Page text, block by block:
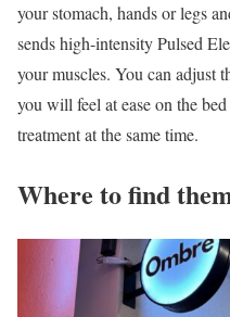
your stomach, hands or legs
sends high-intensity Pulsed
your muscles. You can adjust
you will feel at ease on the
treatment at the same time.
Where to find